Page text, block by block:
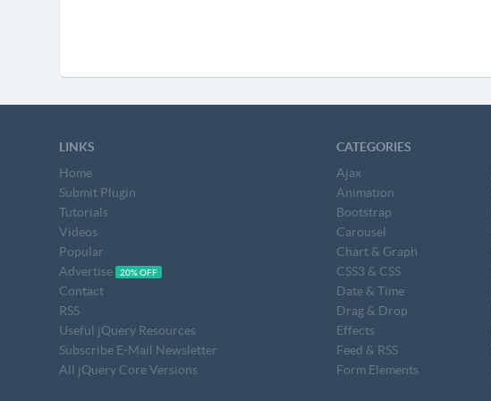
LINKS
Home
Submit Plugin
Tutorials
Videos
Popular
Advertise
20% OFF
Contact
RSS
Useful jQuery Resources
Subscribe E-Mail Newsletter
All jQuery Core Versions
CATEGORIES
Ajax
Animation
Bootstrap
Carousel
Chart & Graph
CSS3 & CSS
Date & Time
Drag & Drop
Effects
Feed & RSS
Form Elements